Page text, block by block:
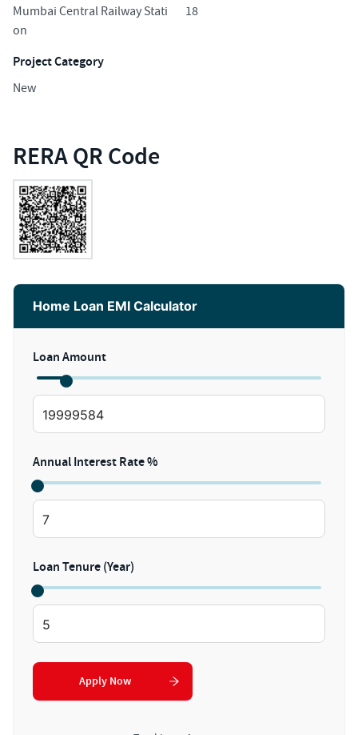
Mumbai Central Railway Stati
on
18
Project Category
New
RERA QR Code
Home Loan EMI Calculator
Loan Amount
Annual Interest Rate %
Loan Tenure (Year)
Apply Now